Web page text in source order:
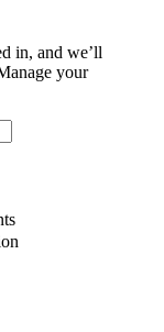
in, and we’ll
your